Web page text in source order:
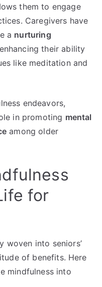
them to engage
Caregivers have
a nurturing
their ability
like meditation and
endeavors,
in promoting mental
among older
for
woven into seniors’
of benefits. Here
mindfulness into